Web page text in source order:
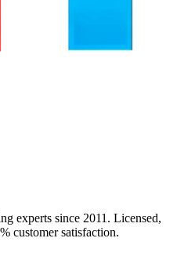
experts since 2011. Licensed,
customer satisfaction.